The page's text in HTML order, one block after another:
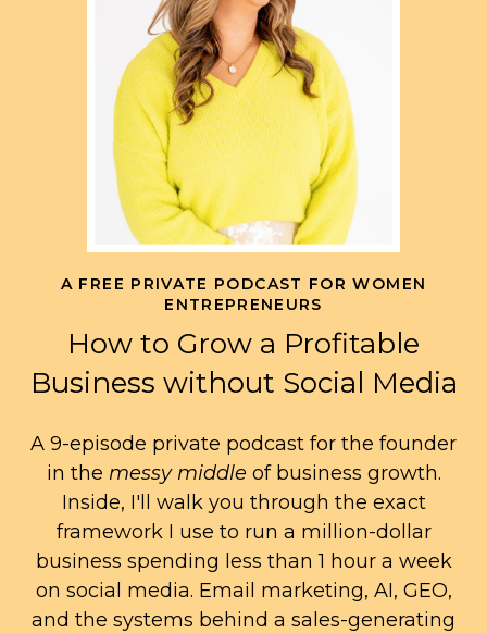
A FREE PRIVATE PODCAST FOR WOMEN
ENTREPRENEURS
How to Grow a Profitable
Business without Social Media
A 9-episode private podcast for the founder
in the messy middle of business growth.
Inside, I'll walk you through the exact
framework I use to run a million-dollar
business spending less than 1 hour a week
on social media. Email marketing, AI, GEO,
and the systems behind a sales-generating